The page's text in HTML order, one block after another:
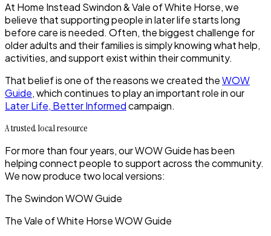
At Home Instead Swindon & Vale of White Horse, we
believe that supporting people in later life starts long
before care is needed. Often, the biggest challenge for
older adults and their families is simplyknowing what help,
activities, and support exist within their community.
That belief is one of the reasons we created theWOW
Guide, which continues to play an important role in our
Later Life, Better Informedcampaign.
A trusted local resource
For more than four years, our WOW Guide has been
helping connect people to support across the community.
We now produce two local versions:
The Swindon WOW Guide
TheVale of White Horse WOW Guide